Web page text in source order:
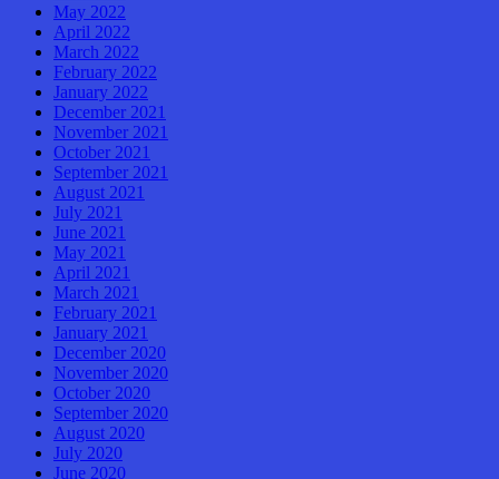
May 2022
April 2022
March 2022
February 2022
January 2022
December 2021
November 2021
October 2021
September 2021
August 2021
July 2021
June 2021
May 2021
April 2021
March 2021
February 2021
January 2021
December 2020
November 2020
October 2020
September 2020
August 2020
July 2020
June 2020